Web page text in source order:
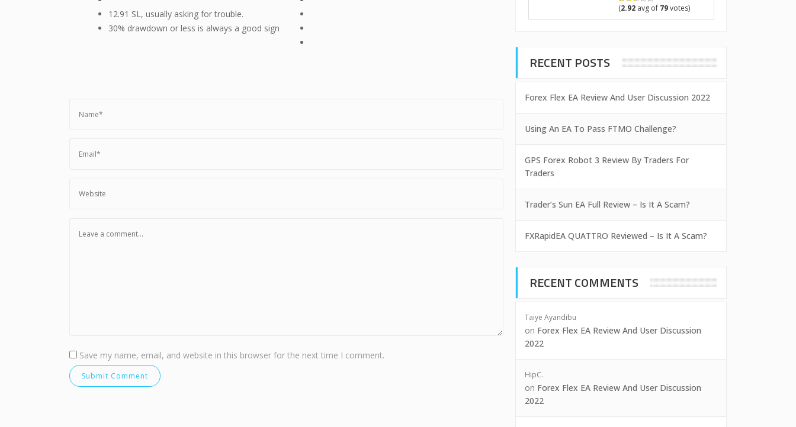
12.91 SL, usually asking for trouble.
30% drawdown or less is always a good sign
Save my name, email, and website in this browser for the next time I comment.
(2.92avg of 79votes)
RECENT POSTS
Forex Flex EA Review And User Discussion 2022
Using An EA To Pass FTMO Challenge?
GPS Forex Robot 3 Review By Traders For
Traders
Trader’s Sun EA Full Review – Is It A Scam?
FXRapidEA QUATTRO Reviewed – Is It A Scam?
RECENT COMMENTS
Taiye Ayandibu
on Forex Flex EA Review And User Discussion
2022
HipC.
on Forex Flex EA Review And User Discussion
2022